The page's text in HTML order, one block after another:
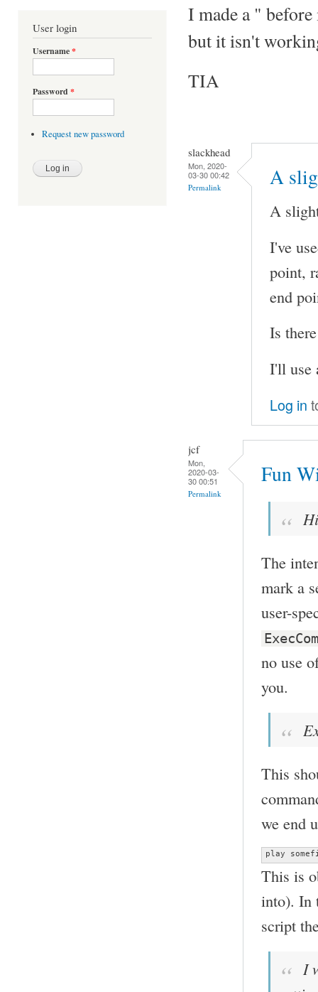
User login
Username*
Password *
Request new password
I made a "
but it isn't
TIA
slackhead
Mon, 2020-
03-30 00:42
Permalink A
A
I've
point,
end
Is
I'll use
Log in
jcf
Mon,
2020-03-
30 00:51
Permalink
Fun
The
mark a
user-
no use
you.
This
we end
play
This is
into). In
script
I